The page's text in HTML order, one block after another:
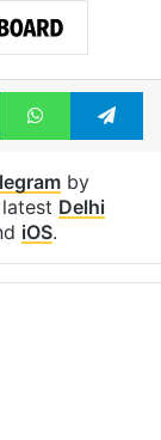
WhatsApp
by
Delhi
iOS.